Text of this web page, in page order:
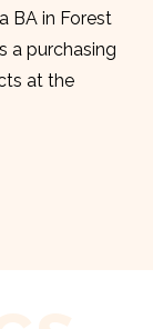
BA in Forest
a purchasing
at the